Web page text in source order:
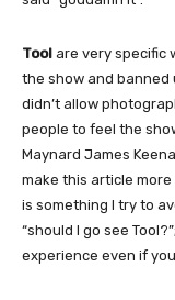
Tool are very specific
the show and banned
didn’t allow
people to feel the
Maynard James
make this article
is something I try to
“should I go see
experience even if